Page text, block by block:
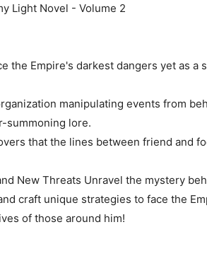
Light Novel - Volume 2
the Empire's darkest dangers yet as a
manipulating events from
summoning lore.
that the lines between friend and
New Threats Unravel the mystery
craft unique strategies to face the
of those around him!